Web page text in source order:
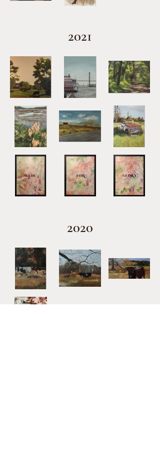
2021
2020